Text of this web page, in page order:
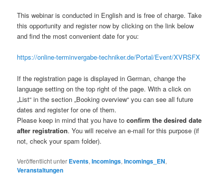
This webinar is conducted in English and is free of charge. Take
this opportunity and register now by clicking on the link below
and find the most convenient date for you:
https://online-terminvergabe-techniker.de/Portal/Event/XVRSFX
If the registration page is displayed in German, change the
language setting on the top right of the page. With a click on
„List“ in the section „Booking overview“ you can see all future
dates and register for one of them.
Please keep in mind that you have to confirm the desired date
after registration. You will receive an e-mail for this purpose (if
not, check your spam folder).
Veröffentlicht unter Events,Incomings,Incomings_EN,
Veranstaltungen